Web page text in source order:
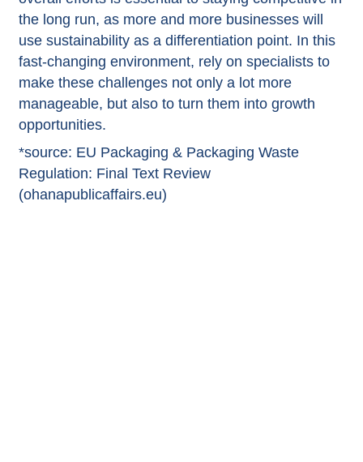
the long run, as more and more businesses will
use sustainability as a differentiation point. In this
fast-changing environment, rely on specialists to
make these challenges not only a lot more
manageable, but also to turn them into growth
opportunities.
*source: EU Packaging & Packaging Waste
Regulation: Final Text Review
(ohanapublicaffairs.eu)